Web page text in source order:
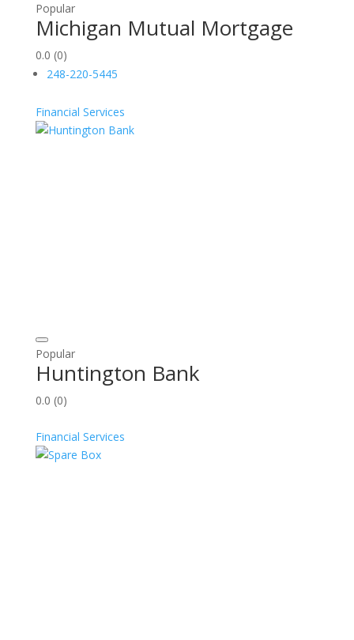
Popular
Michigan Mutual Mortgage
0.0 (0)
248-220-5445
Financial Services
Popular
Huntington Bank
0.0 (0)
Financial Services